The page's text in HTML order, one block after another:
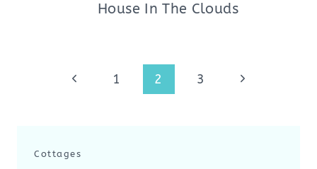
House In The Clouds
Previous
1 2 3
Next
Cottages